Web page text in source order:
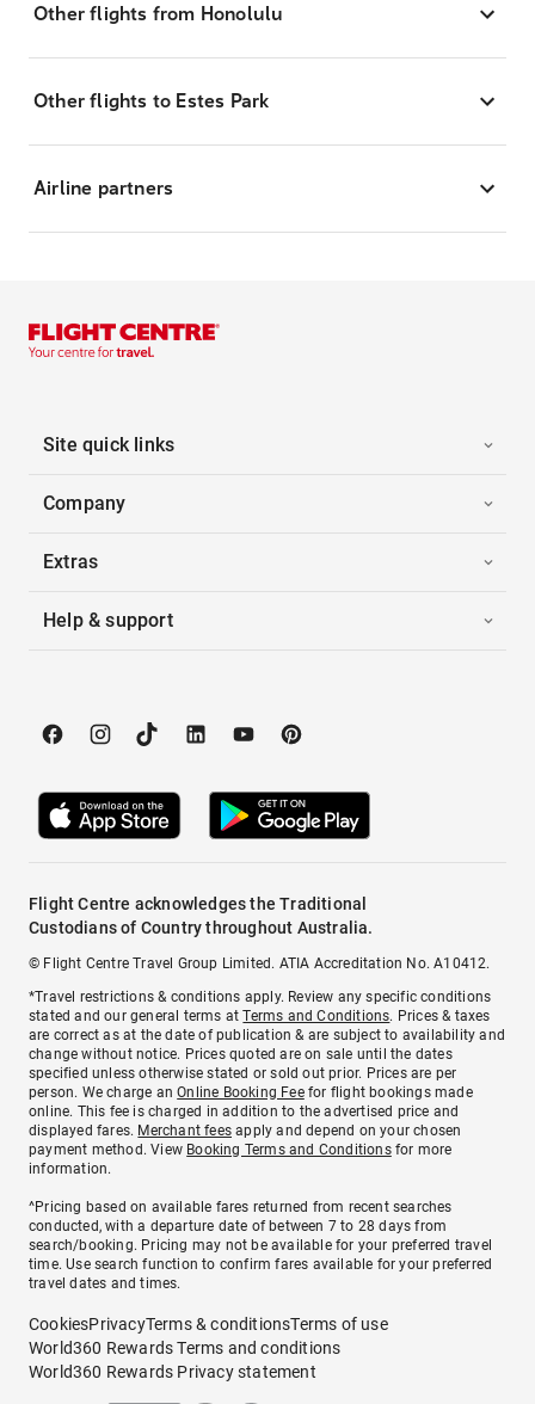
Other flights from Honolulu
Other flights to Estes Park
Airline partners
Site quick links
Company
Extras
Help & support
Flight Centre acknowledges the Traditional
Custodians of Country throughout Australia.
© Flight Centre Travel Group Limited. ATIA Accreditation No. A10412.
*Travel restrictions & conditions apply. Review any specific conditions
stated and our general terms atTerms and Conditions. Prices & taxes
are correct as at the date of publication & are subject to availability and
change without notice. Prices quoted are on sale until the dates
specified unless otherwise stated or sold out prior. Prices are per
person. We charge anOnline Booking Feefor flight bookings made
online. This fee is charged in addition to the advertised price and
displayed fares. Merchant fees apply and depend on your chosen
payment method. View Booking Terms and Conditionsfor more
information.
^Pricing based on available fares returned from recent searches
conducted, with a departure date of between 7 to 28 days from
search/booking. Pricing may not be available for your preferred travel
time. Use search function to confirm fares available for your preferred
travel dates and times.
CookiesPrivacyTerms & conditionsTerms of use
World360 Rewards Terms and conditions
World360 Rewards Privacy statement